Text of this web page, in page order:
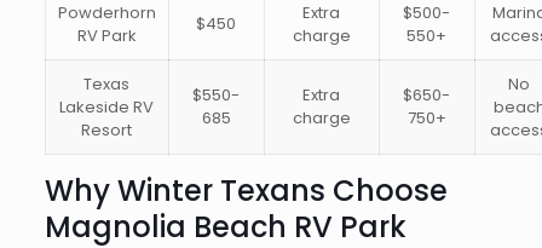
Powderhorn
RV Park
$450
Extra
charge
$500-
550+
Texas
Lakeside RV
Resort
$550-
685
Extra
charge
$650-
750+
No
Why Winter Texans Choose
Magnolia Beach RV Park